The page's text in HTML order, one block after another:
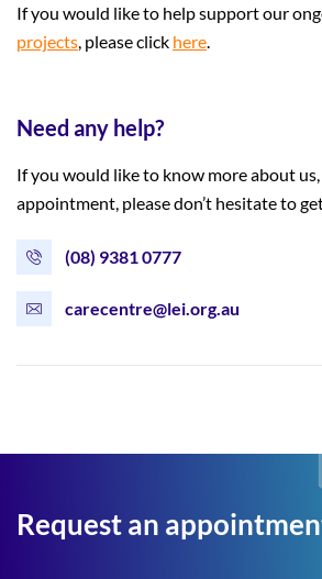
If you would like to help support our
projects, please click here.
Need any help?
If you would like to know more about
appointment, please don’t hesitate to
(08) 9381 0777
carecentre@lei.org.au
Request an